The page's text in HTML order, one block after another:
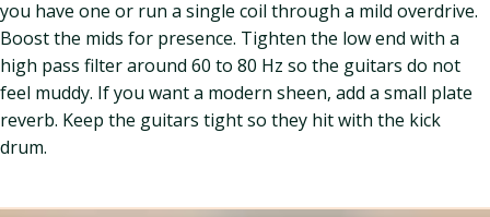
you have one or run a single coil through a mild overdrive.
Boost the mids for presence. Tighten the low end with a
high pass filter around 60 to 80 Hz so the guitars do not
feel muddy. If you want a modern sheen, add a small plate
reverb. Keep the guitars tight so they hit with the kick
drum.